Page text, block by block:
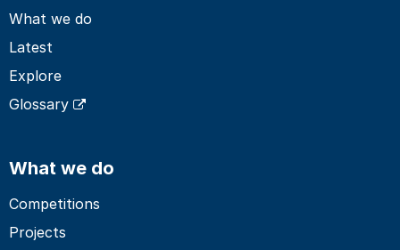
What we do
Latest
Explore
Glossary
What we do
Competitions
Projects